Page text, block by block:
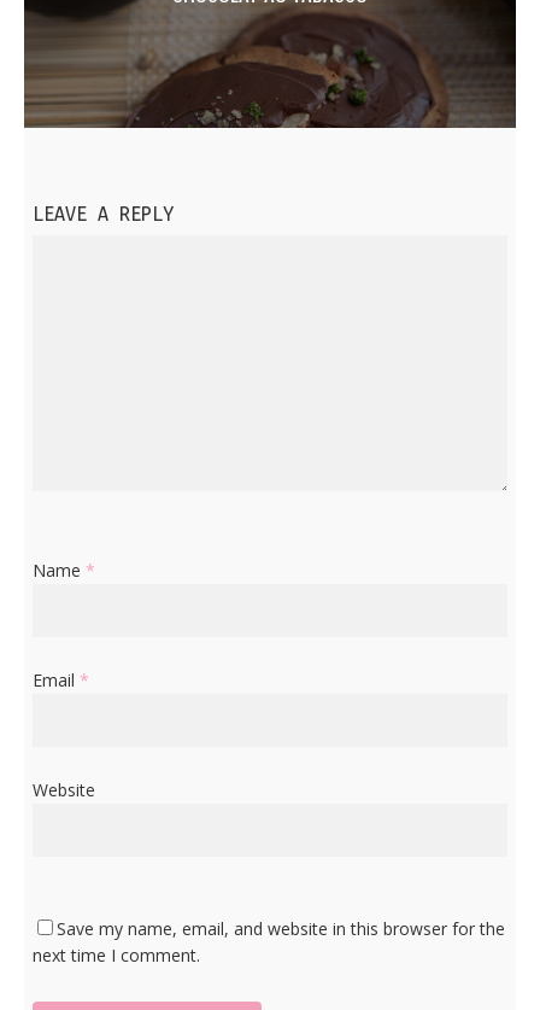
LEAVE A REPLY
Name *
Email *
Website
Save my name, email, and website in this browser for the
next time I comment.